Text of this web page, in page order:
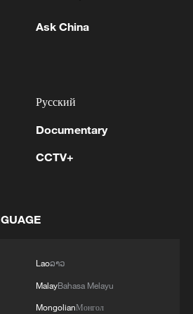
EXTINGUISH FIRE AT
TO ARAMCO
ENERGY MINISTRY
Ask China
Русский
Documentary
CCTV+
Laoລາວ
MalayBahasa Melayu
MongolianМонгол